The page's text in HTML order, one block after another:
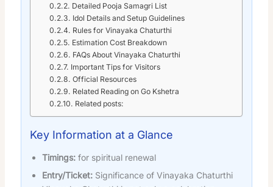
Detailed Pooja Samagri List
Idol Details and Setup Guidelines
Rules for Vinayaka Chaturthi
Estimation Cost Breakdown
FAQs About Vinayaka Chaturthi
Important Tips for Visitors
Official Resources
Related Reading on Go Kshetra
Related posts:
Key Information at a Glance
Timings: for spiritual renewal
Entry/Ticket: Significance of Vinayaka Chaturthi